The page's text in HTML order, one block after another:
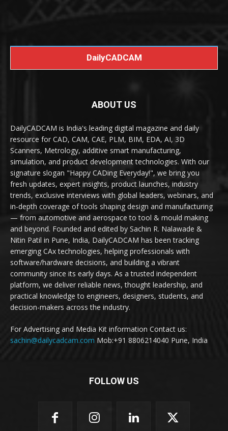
DailyCADCAM
ABOUT US
DailyCADCAM is India's leading digital magazine and daily
resource for CAD, CAM, CAE, PLM, BIM, EDA, AI, 3D
Scanners, Metrology, additive smart manufacturing,
simulation, and product development technologies. With our
signature slogan "Happy CADing Everyday!", we bring you
fresh updates, expert insights, product launches, industry
trends, exclusive interviews with global leaders, webinars, and
in-depth coverage of tools shaping design and manufacturing
— from automotive and aerospace to tool & mould making
and beyond. Founded and edited by Sachin R. Nalawade &
Nitin Patil in Pune, India, DailyCADCAM has been tracking
emerging CAx technologies, helping professionals with
software/hardware decisions, and building a vibrant
community since its early days. As a trusted independent
platform, we deliver reliable news, thought leadership, and
practical knowledge to engineers, designers, students, and
decision-makers across the industry.
For Advertising and Media Kit information Contact us:
sachin@dailycadcam.com Mob:+91 8806214040 Pune, India
FOLLOW US